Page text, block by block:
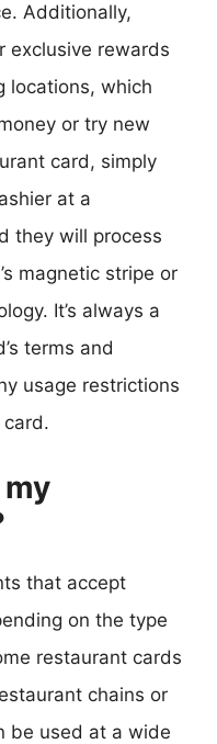
Additionally,
exclusive rewards
locations, which
or try new
card, simply
at a
they will process
magnetic stripe or
It’s always a
terms and
usage restrictions
that accept
on the type
restaurant cards
chains or
be used at a wide